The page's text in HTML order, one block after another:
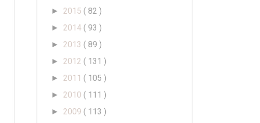
► 2015 ( 82 )
► 2014 ( 93 )
► 2013 ( 89 )
► 2012 ( 131 )
► 2011 ( 105 )
► 2010 ( 111 )
► 2009 ( 113 )